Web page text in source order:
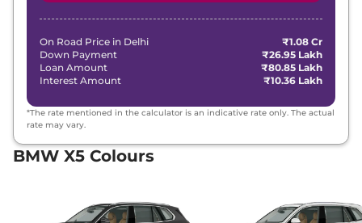
On Road Price in Delhi
₹1.08 Cr
Down Payment
₹26.95 Lakh
Loan Amount
₹80.85 Lakh
Interest Amount
₹10.36 Lakh
*The rate mentioned in the calculator is an indicative rate only. The actual
rate may vary.
BMW X5 Colours